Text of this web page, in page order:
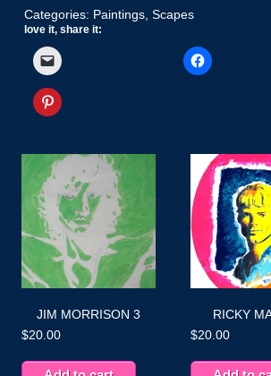
Categories: Paintings Scapes
love it, share it:
JIM MORRISON 3
$20.00
RICKY
$20.00